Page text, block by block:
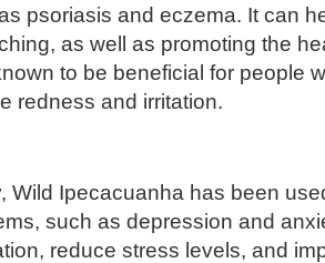
psoriasis and eczema. It can
as well as promoting the
to be beneficial for people
redness and irritation.
Wild Ipecacuanha has been
such as depression and
reduce stress levels, and